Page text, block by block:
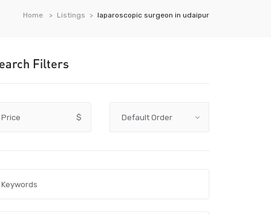
Home Listings laparoscopic surgeon in udaipur
Filters
Price $